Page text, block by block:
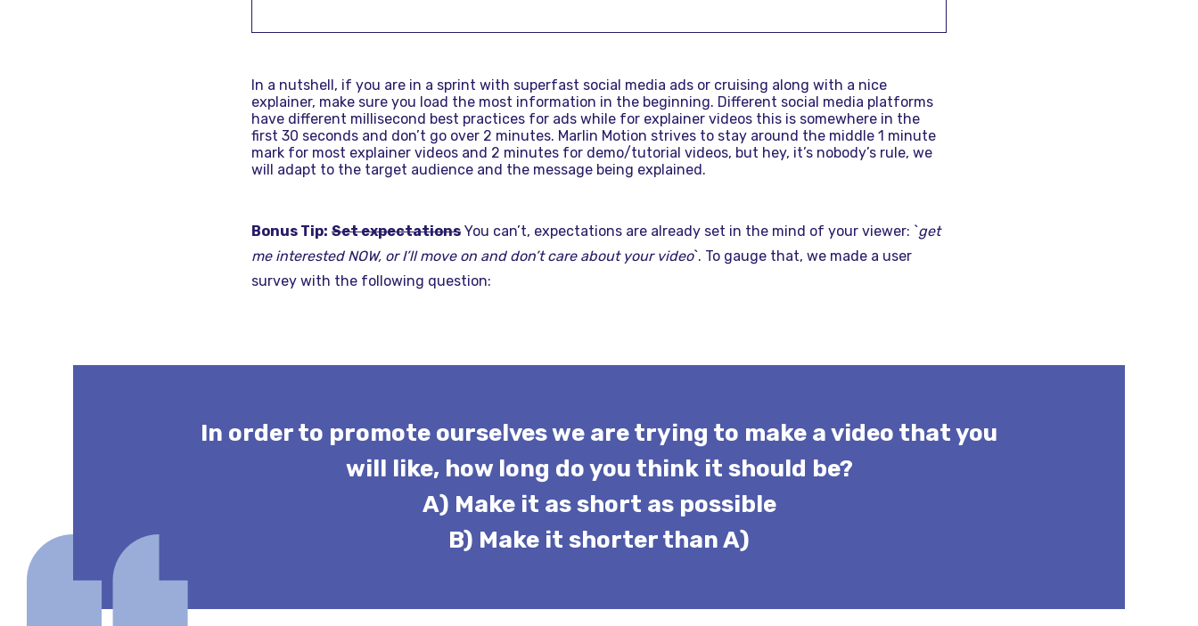
In a nutshell, if you are in a sprint with superfast social media ads or cruising along with a nice
explainer, make sure you load the most information in the beginning. Different social media platforms
have different millisecond best practices for ads while for explainer videos this is somewhere in the
first 30 seconds and don’t go over 2 minutes. Marlin Motion strives to stay around the middle 1 minute
mark for most explainer videos and 2 minutes for demo/tutorial videos, but hey, it’s nobody’s rule, we
will adapt to the target audience and the message being explained.
Bonus Tip: Set expectations You can’t, expectations are already set in the mind of your viewer: `get
me interested NOW, or I’ll move on and don’t care about your video`. To gauge that, we made a user
survey with the following question:
In order to promote ourselves we are trying to make a video that you
will like, how long do you think it should be?
A) Make it as short as possible
B) Make it shorter than A)